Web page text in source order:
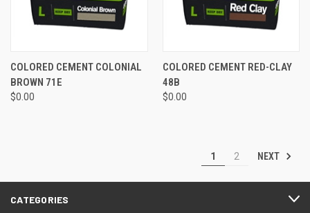
COLORED CEMENT COLONIAL
BROWN 71E
$0.00
COLORED CEMENT RED-CLAY
48B
$0.00
1 2 NEXT
CATEGORIES